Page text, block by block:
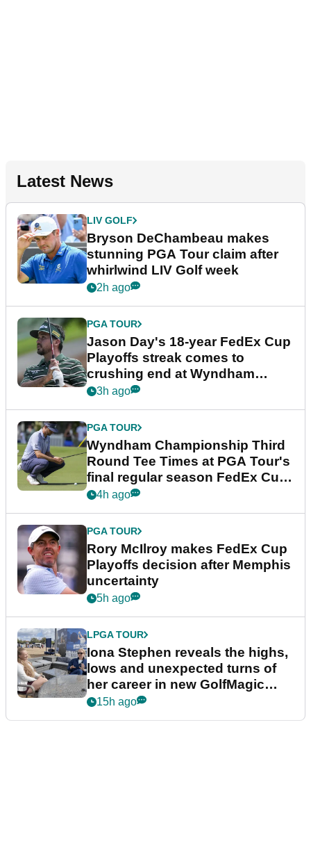
Latest News
LIV GOLF
Bryson DeChambeau makes
stunning PGA Tour claim after
whirlwind LIV Golf week
2h ago
PGA TOUR
Jason Day's 18-year FedEx Cup
Playoffs streak comes to
crushing end at Wyndham
Championship
3h ago
PGA TOUR
Wyndham Championship Third
Round Tee Times at PGA Tour's
final regular season FedEx Cup
event
4h ago
PGA TOUR
Rory McIlroy makes FedEx Cup
Playoffs decision after Memphis
uncertainty
5h ago
LPGA TOUR
Iona Stephen reveals the highs,
lows and unexpected turns of
her career in new GolfMagic
podcast Her Game
15h ago